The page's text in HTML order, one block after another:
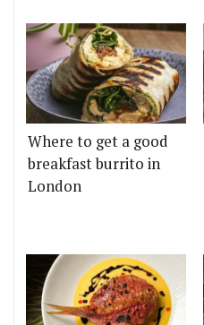
Where to get a good
breakfast burrito in
London